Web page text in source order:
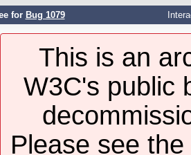
for Bug 1079
This is an
W3C's public
Please see the